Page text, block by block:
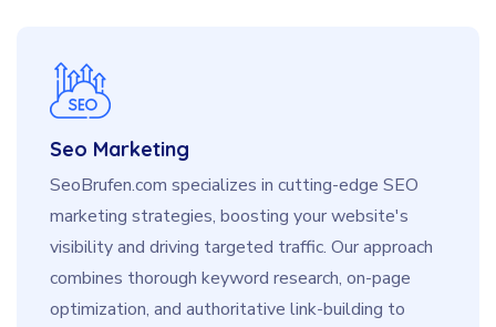
Seo Marketing
SeoBrufen.com specializes in cutting-edge SEO
marketing strategies, boosting your website's
visibility and driving targeted traffic. Our approach
combines thorough keyword research, on-page
optimization, and authoritative link-building to